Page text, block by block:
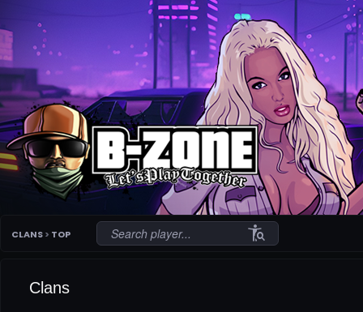
CLANS> TOP conditions
Clans